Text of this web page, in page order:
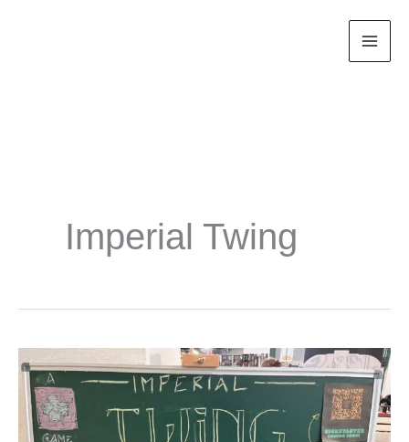
Imperial Twing